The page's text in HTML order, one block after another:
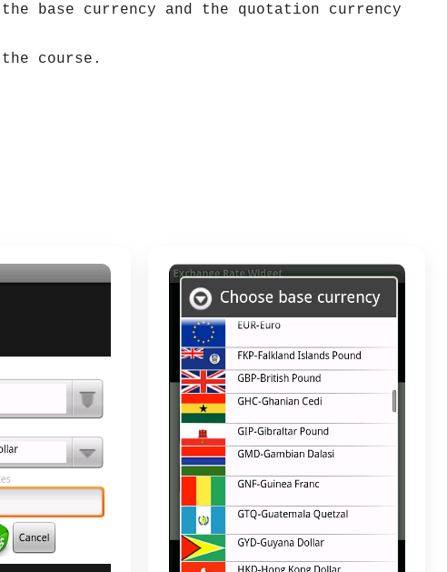
base currency and the quotation currency
course.